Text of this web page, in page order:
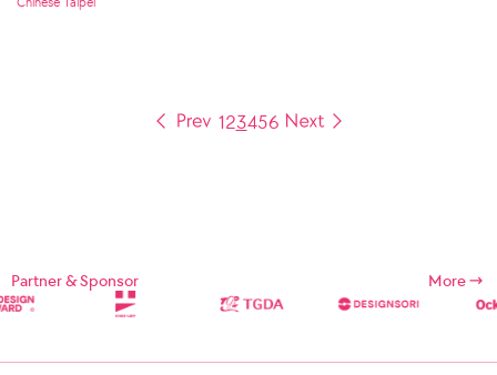
123456
Partner & Sponsor More